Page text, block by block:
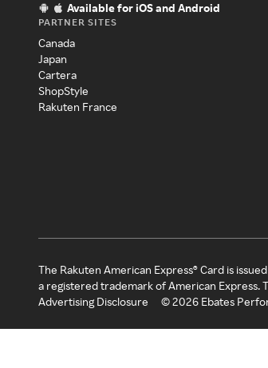
Available for iOS and Android
PARTNER SITES
Canada
Japan
Cartera
ShopStyle
Rakuten France
The Rakuten American Express® Card is
a registered trademark of American Express.
Advertising Disclosure
©2026 Ebates